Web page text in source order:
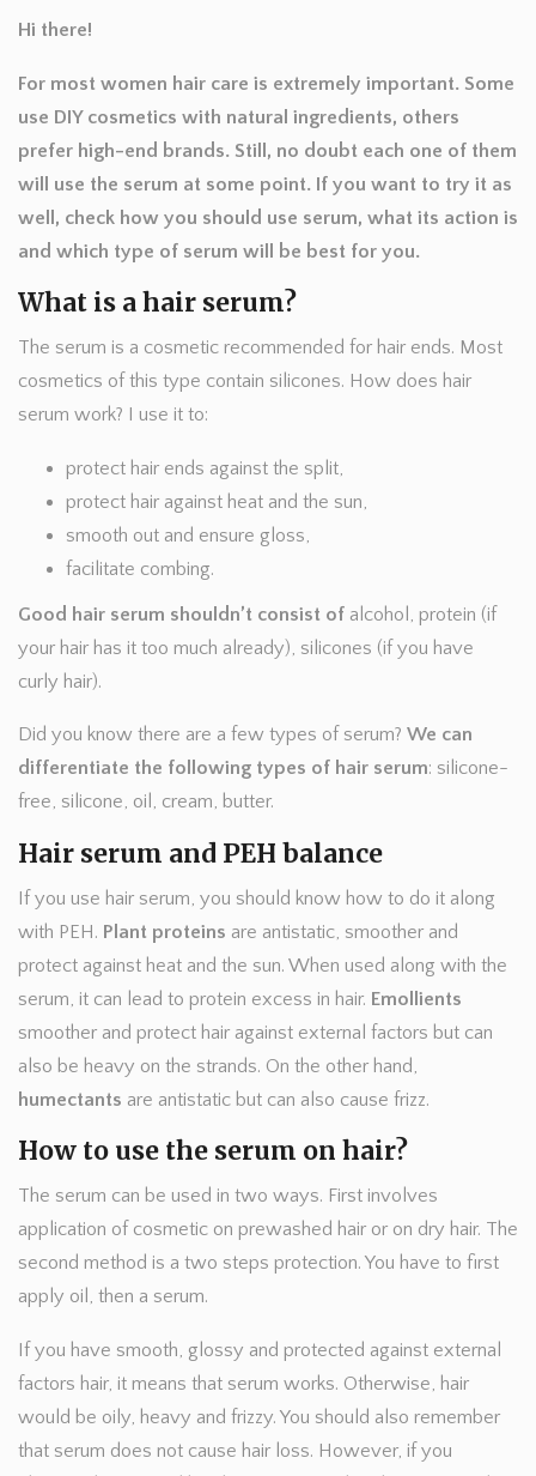
Hi there!
For most women hair care is extremely important. Some
use DIY cosmetics with natural ingredients, others
prefer high-end brands. Still, no doubt each one of them
will use the serum at some point. If you want to try it as
well, check how you should use serum, what its action is
and which type of serum will be best for you.
What is a hair serum?
The serum is a cosmetic recommended for hair ends. Most
cosmetics of this type contain silicones. How does hair
serum work? I use it to:
protect hair ends against the split,
protect hair against heat and the sun,
smooth out and ensure gloss,
facilitate combing.
Good hair serum shouldn’t consist of alcohol, protein (if
your hair has it too much already), silicones (if you have
curly hair).
Did you know there are a few types of serum? We can
differentiate the following types of hair serum: silicone-
free, silicone, oil, cream, butter.
Hair serum and PEH balance
If you use hair serum, you should know how to do it along
with PEH. Plant proteins are antistatic, smoother and
protect against heat and the sun. When used along with the
serum, it can lead to protein excess in hair. Emollients
smoother and protect hair against external factors but can
also be heavy on the strands. On the other hand,
humectants are antistatic but can also cause frizz.
How to use the serum on hair?
The serum can be used in two ways. First involves
application of cosmetic on prewashed hair or on dry hair. The
second method is a two steps protection. You have to first
apply oil, then a serum.
If you have smooth, glossy and protected against external
factors hair, it means that serum works. Otherwise, hair
would be oily, heavy and frizzy. You should also remember
that serum does not cause hair loss. However, if you